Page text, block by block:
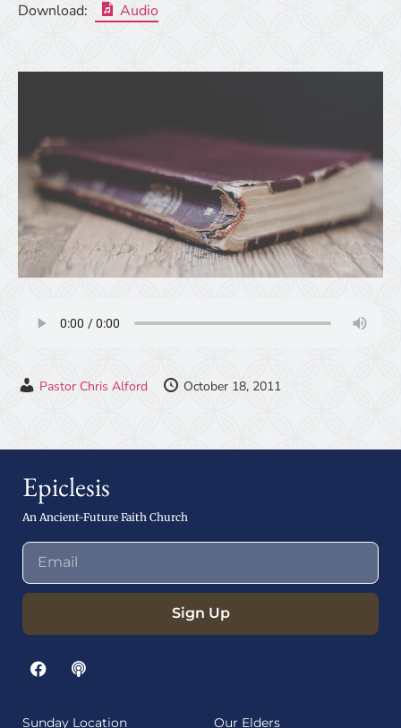
Download: Audio
Pastor Chris Alford October 18, 2011
Epiclesis
An Ancient-Future Faith Church
Sign Up
Sunday Location Our Elders